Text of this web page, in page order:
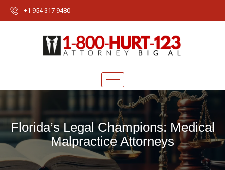
+1 954 317 9480
Florida’s Legal Champions: Medical
Malpractice Attorneys